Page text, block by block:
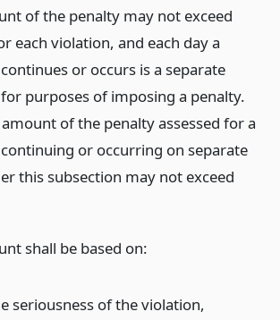
of the penalty may not exceed
each violation, and each day a
or occurs is a separate
purposes of imposing a penalty.
of the penalty assessed for a
or occurring on separate
this subsection may not exceed
shall be based on:
seriousness of the violation,